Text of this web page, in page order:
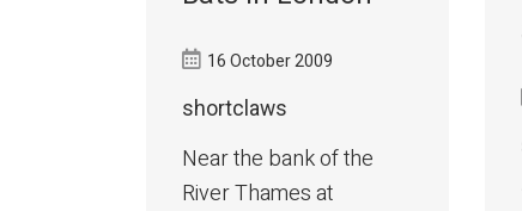
16 October 2009
shortclaws
Near the bank of the
River Thames at